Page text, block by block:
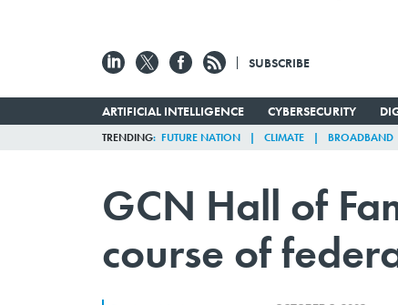
SUBSCRIBE
ARTIFICIAL INTELLIGENCE CYBERSECURITY
TRENDING FUTURE NATION CLIMATE BROADBAND
GCN Hall of
course of